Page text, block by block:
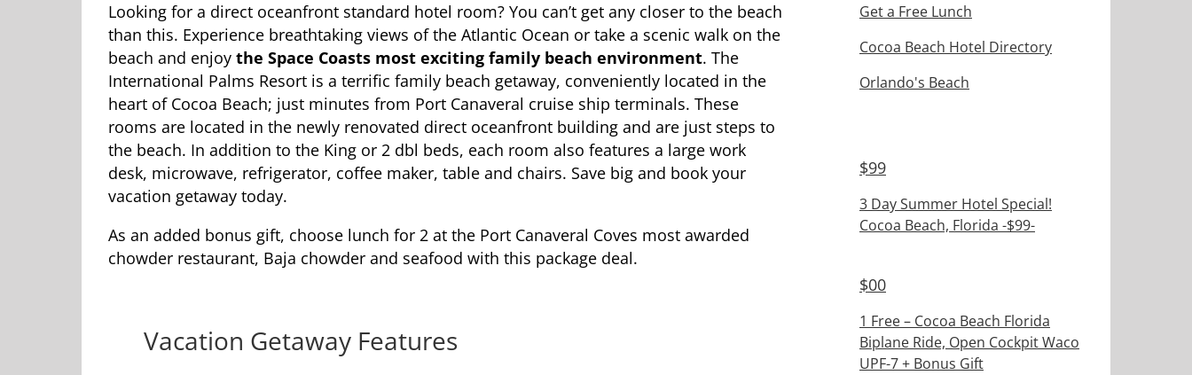
Looking for a direct oceanfront standard hotel room? You can’t get any closer to the beach
than this. Experience breathtaking views of the Atlantic Ocean or take a scenic walk on the
beach and enjoy the Space Coasts most exciting family beach environment. The
International Palms Resort is a terrific family beach getaway, conveniently located in the
heart of Cocoa Beach; just minutes from Port Canaveral cruise ship terminals. These
rooms are located in the newly renovated direct oceanfront building and are just steps to
the beach. In addition to the King or 2 dbl beds, each room also features a large work
desk, microwave, refrigerator, coffee maker, table and chairs. Save big and book your
vacation getaway today.
As an added bonus gift, choose lunch for 2 at the Port Canaveral Coves most awarded
chowder restaurant, Baja chowder and seafood with this package deal.
Vacation Getaway Features
Get a Free Lunch
Cocoa Beach Hotel Directory
Orlando's Beach
$99
3 Day Summer Hotel Special!
Cocoa Beach, Florida -$99-
$00
1 Free – Cocoa Beach Florida
Biplane Ride, Open Cockpit Waco
UPF-7 + Bonus Gift